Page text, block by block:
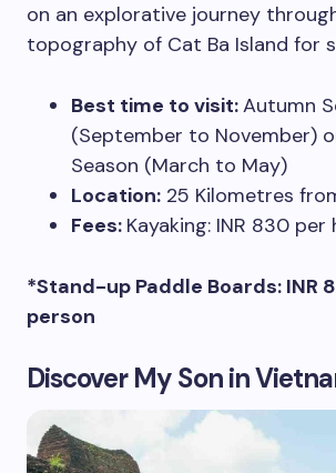
on an explorative journey
topography of Cat Ba Island for
Best time to visit:Autumn
(September to November)
Season (March to May)
Location: 25 Kilometres
Fees: Kayaking: INR 830 per
*Stand-up Paddle Boards: INR
person
Discover My Son in